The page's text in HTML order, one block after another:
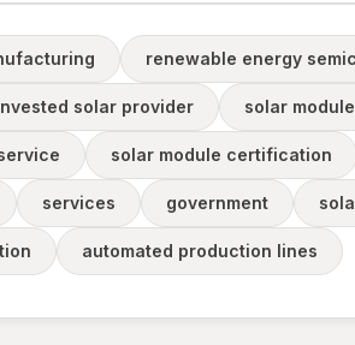
renewable energy
solar provider solar
solar module certification
services government
automated production lines